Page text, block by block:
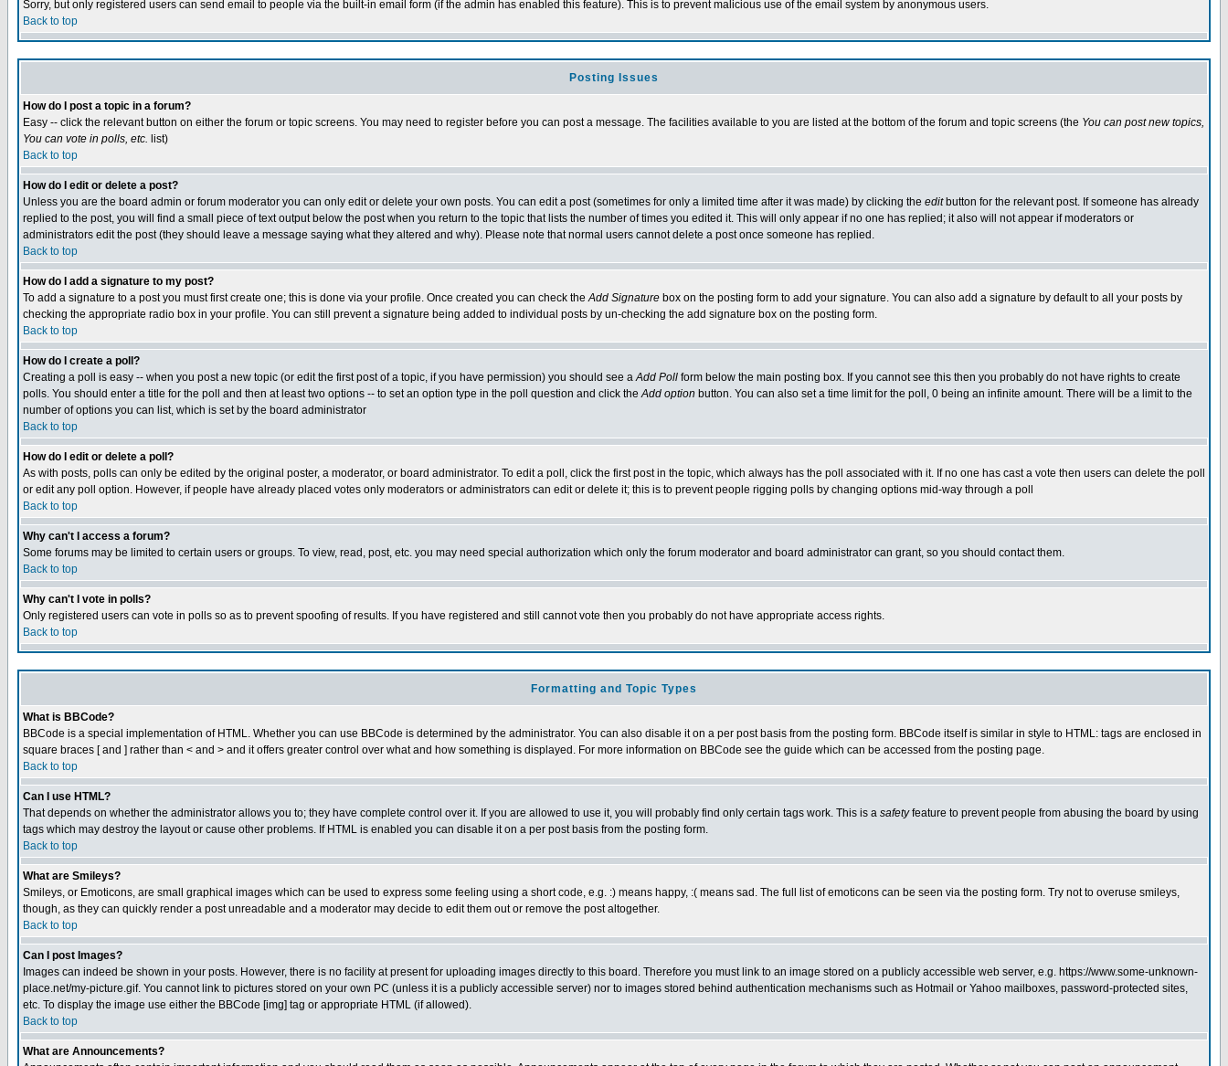
Sorry, but only registered users can send email to people via the built-in email form (if the admin has enabled this feature). This is to prevent malicious use of the email system by anonymous users.
Back to top
Posting Issues
How do I post a topic in a forum?
Easy -- click the relevant button on either the forum or topic screens. You may need to register before you can post a message. The facilities available to you are listed at the bottom of the forum and topic screens (the You can post new topics,
You can vote in polls, etc. list)
Back to top
How do I edit or delete a post?
Unless you are the board admin or forum moderator you can only edit or delete your own posts. You can edit a post (sometimes for only a limited time after it was made) by clicking the editbutton for the relevant post. If someone has already
replied to the post, you will find a small piece of text output below the post when you return to the topic that lists the number of times you edited it. This will only appear if no one has replied; it also will not appear if moderators or
administrators edit the post (they should leave a message saying what they altered and why). Please note that normal users cannot delete a post once someone has replied.
Back to top
How do I add a signature to my post?
To add a signature to a post you must first create one; this is done via your profile. Once created you can check theAdd Signature box on the posting form to add your signature. You can also add a signature by default to all your posts by
checking the appropriate radio box in your profile. You can still prevent a signature being added to individual posts by un-checking the add signature box on the posting form.
Back to top
How do I create a poll?
Creating a poll is easy -- when you post a new topic (or edit the first post of a topic, if you have permission) you should see aAdd Poll form below the main posting box. If you cannot see this then you probably do not have rights to create
polls. You should enter a title for the poll and then at least two options -- to set an option type in the poll question and click theAdd option button. You can also set a time limit for the poll, 0 being an infinite amount. There will be a limit to the
number of options you can list, which is set by the board administrator
Back to top
How do I edit or delete a poll?
As with posts, polls can only be edited by the original poster, a moderator, or board administrator. To edit a poll, click the first post in the topic, which always has the poll associated with it. If no one has cast a vote then users can delete the poll
or edit any poll option. However, if people have already placed votes only moderators or administrators can edit or delete it; this is to prevent people rigging polls by changing options mid-way through a poll
Back to top
Why can't I access a forum?
Some forums may be limited to certain users or groups. To view, read, post, etc. you may need special authorization which only the forum moderator and board administrator can grant, so you should contact them.
Back to top
Why can't I vote in polls?
Only registered users can vote in polls so as to prevent spoofing of results. If you have registered and still cannot vote then you probably do not have appropriate access rights.
Back to top
Formatting and Topic Types
What is BBCode?
BBCode is a special implementation of HTML. Whether you can use BBCode is determined by the administrator. You can also disable it on a per post basis from the posting form. BBCode itself is similar in style to HTML: tags are enclosed in
square braces [ and ] rather than < and > and it offers greater control over what and how something is displayed. For more information on BBCode see the guide which can be accessed from the posting page.
Back to top
Can I use HTML?
That depends on whether the administrator allows you to; they have complete control over it. If you are allowed to use it, you will probably find only certain tags work. This is a safetyfeature to prevent people from abusing the board by using
tags which may destroy the layout or cause other problems. If HTML is enabled you can disable it on a per post basis from the posting form.
Back to top
What are Smileys?
Smileys, or Emoticons, are small graphical images which can be used to express some feeling using a short code, e.g. :) means happy, :( means sad. The full list of emoticons can be seen via the posting form. Try not to overuse smileys,
though, as they can quickly render a post unreadable and a moderator may decide to edit them out or remove the post altogether.
Back to top
Can I post Images?
Images can indeed be shown in your posts. However, there is no facility at present for uploading images directly to this board. Therefore you must link to an image stored on a publicly accessible web server, e.g. https://www.some-unknown-
place.net/my-picture.gif. You cannot link to pictures stored on your own PC (unless it is a publicly accessible server) nor to images stored behind authentication mechanisms such as Hotmail or Yahoo mailboxes, password-protected sites,
etc. To display the image use either the BBCode [img] tag or appropriate HTML (if allowed).
Back to top
What are Announcements?